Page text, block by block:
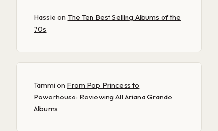
Hassie on The Ten Best Selling Albums of the
70s
Tammion From Pop Princess to
Powerhouse: Reviewing All Ariana Grande
Albums